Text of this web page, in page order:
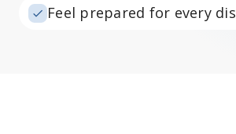
Feel prepared for every